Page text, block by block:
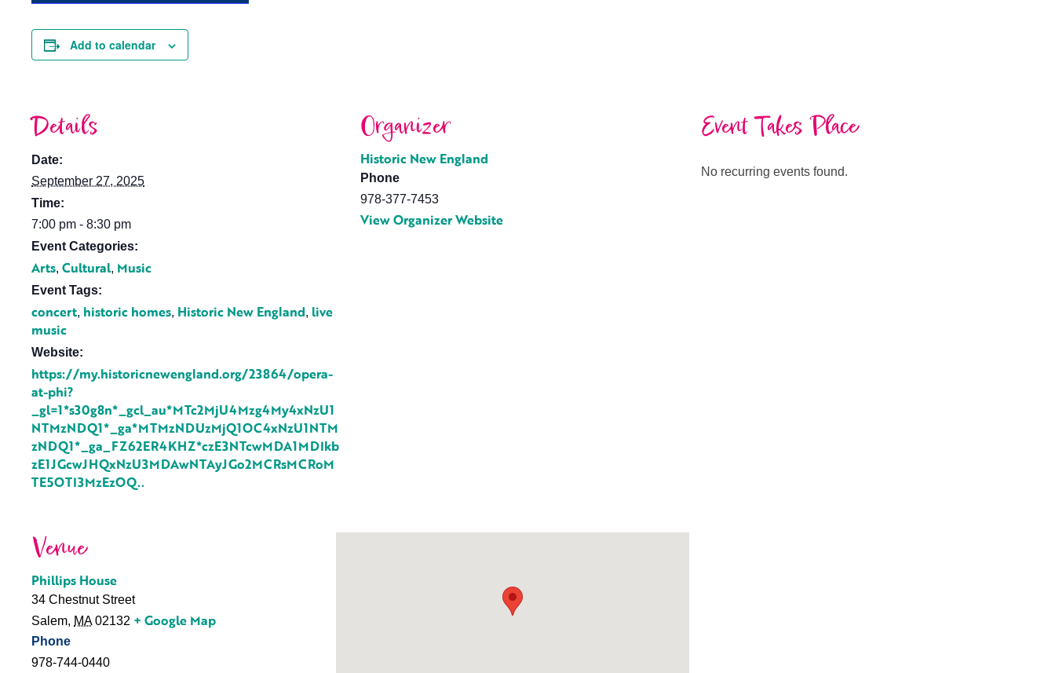
Add to calendar
Details
Date:
September 27, 2025
Time:
7:00 pm - 8:30 pm
Event Categories:
Arts, Cultural, Music
Event Tags:
concert, historic homes, Historic New England, live
music
Website:
https://my.historicnewengland.org/23864/opera-
at-phi?
_gl=1*s30g8n*_gcl_au*MTc2MjU4Mzg4My4xNzU1
NTMzNDQ1*_ga*MTMzNDUzMjQ1OC4xNzU1NTM
zNDQ1*_ga_FZ62ER4KHZ*czE3NTcwMDA1MDIkb
zE1JGcwJHQxNzU3MDAwNTAyJGo2MCRsMCRoM
TE5OTI3MzEzOQ..
Organizer
Historic New England
Phone
978-377-7453
View Organizer Website
Venue
Phillips House
34 Chestnut Street
Salem, MA 02132 + Google Map
Phone
978-744-0440
Event Takes Place
No recurring events found.